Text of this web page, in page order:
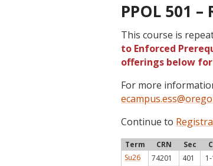
PPOL 501
This course is
to Enforced
offerings below
For more
Continue to
Term CRN Sec
Su26
74201 401